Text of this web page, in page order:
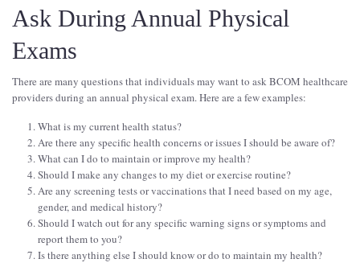
Ask During Annual Physical
Exams
There are many questions that individuals may want to ask BCOM healthcare
providers during an annual physical exam. Here are a few examples:
What is my current health status?
Are there any specific health concerns or issues I should be aware of?
What can I do to maintain or improve my health?
Should I make any changes to my diet or exercise routine?
Are any screening tests or vaccinations that I need based on my age,
gender, and medical history?
Should I watch out for any specific warning signs or symptoms and
report them to you?
Is there anything else I should know or do to maintain my health?